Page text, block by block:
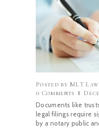
Posted by MLT Law
0 Comments
Documents like
legal filings require
by a notary public